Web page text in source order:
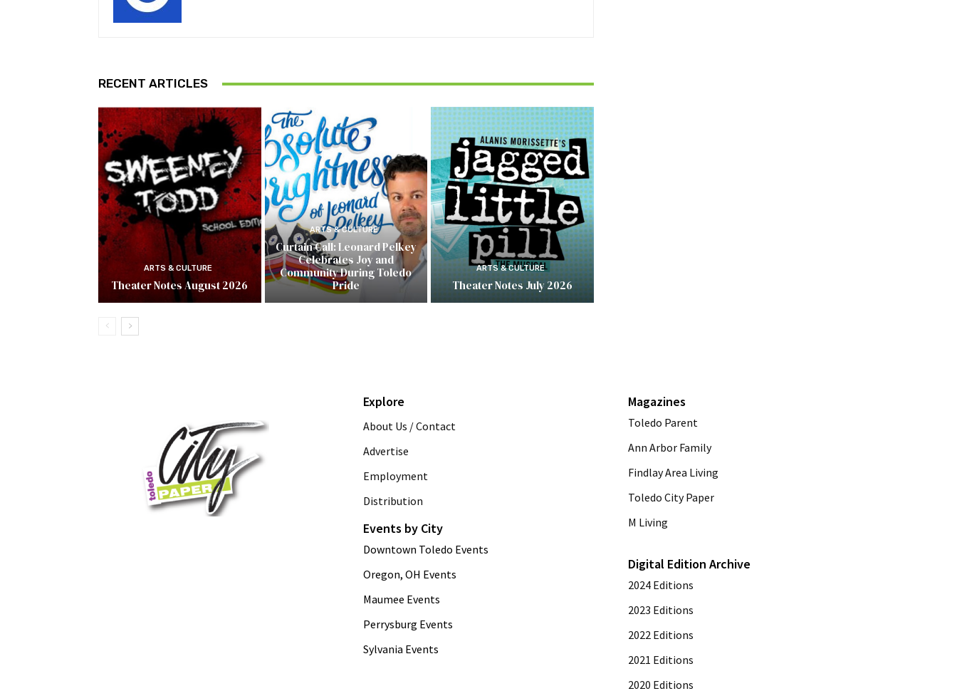
RECENT ARTICLES
ARTS & CULTURE
Theater Notes August 2026
ARTS & CULTURE
Curtain Call: Leonard Pelkey
Celebrates Joy and
Community During Toledo
Pride
ARTS & CULTURE
Theater Notes July 2026
Explore
About Us / Contact
Advertise
Employment
Distribution
Events by City
Downtown Toledo Events
Oregon, OH Events
Maumee Events
Perrysburg Events
Sylvania Events
Magazines
Toledo Parent
Ann Arbor Family
Findlay Area Living
Toledo City Paper
M Living
Digital Edition Archive
2024 Editions
2023 Editions
2022 Editions
2021 Editions
2020 Editions